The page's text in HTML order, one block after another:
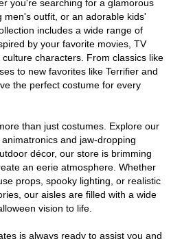
you're searching for a glamorous
outfit, or an adorable kids'
includes a wide range of
by your favorite movies, TV
characters. From classics like
to new favorites like Terrifier and
the perfect costume for every
than just costumes. Explore our
and jaw-dropping
décor, our store is brimming
an eerie atmosphere. Whether
props, spooky lighting, or realistic
our aisles are filled with a wide
vision to life.
is always ready to assist you and